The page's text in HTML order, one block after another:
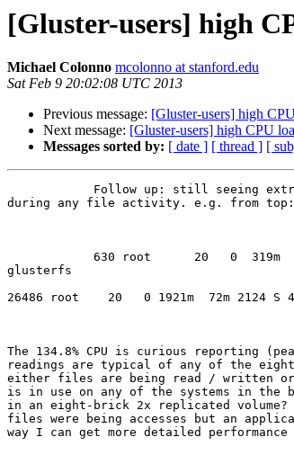
[Gluster-users] high
Michael Colonno mcolonno at stanford.edu
Sat Feb 9 20:02:08 UTC 2013
Previous message: [Gluster-users] high
Next message: [Gluster-users] high CPU
Messages sorted by: [ date ] [ thread ] [
during any file activity. e.g. from top:
glusterfs
26486 root    20   0 1921m  72m 2124
The 134.8% CPU is curious reporting
readings are typical of any of the eight
either files are being read / written or
is in use on any of the systems in
in an eight-brick 2x replicated volume?
files were being accesses but an
way I can get more detailed